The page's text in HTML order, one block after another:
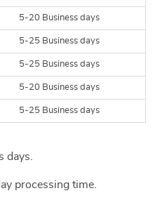
5-20 Business days
5-25 Business days
5-25 Business days
5-20 Business days
5-25 Business days
days.
processing time.